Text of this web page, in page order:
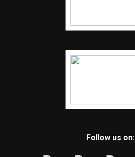
Follow us on: